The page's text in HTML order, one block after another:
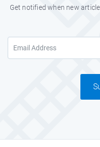
Get notified when new